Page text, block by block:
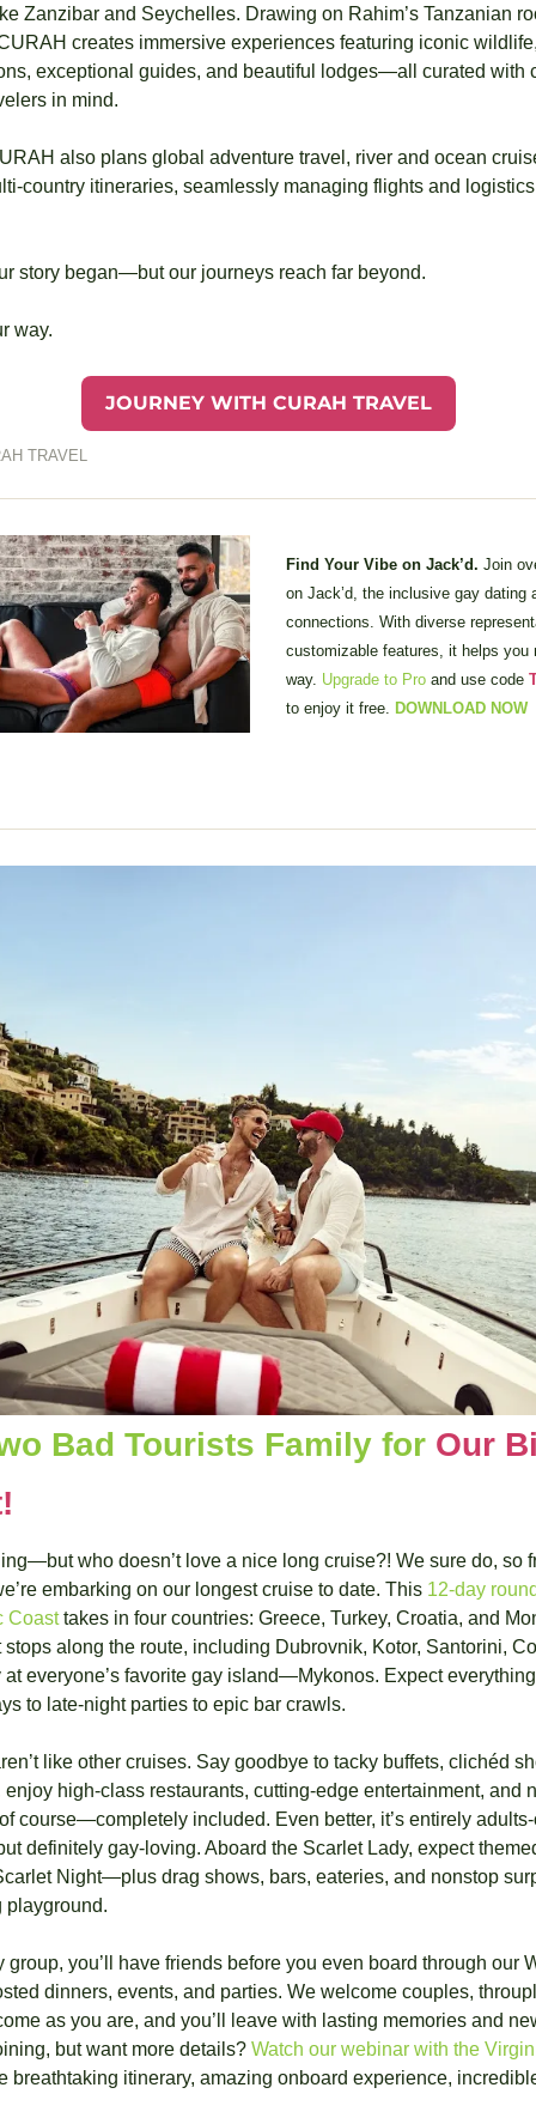
Zanzibar and Seychelles. Drawing on Rahim’s Tanzanian
creates immersive experiences featuring iconic
exceptional guides, and beautiful lodges—all curated with
in mind.
also plans global adventure travel, river and ocean
itineraries, seamlessly managing flights and
story began—but our journeys reach far beyond.
way.
JOURNEY WITH CURAH TRAVEL
TRAVEL
Find Your Vibe on Jack’d. Join
on Jack’d, the inclusive gay dating
connections. With diverse
customizable features, it helps you
way. Upgrade to Pro and use code
to enjoy it free. DOWNLOAD NOW
Bad Tourists Family for Our
who doesn’t love a nice long cruise?! We sure do, so
embarking on our longest cruise to date. This 12-day
Coast takes in four countries: Greece, Turkey, Croatia, and
along the route, including Dubrovnik, Kotor, Santorini,
everyone’s favorite gay island—Mykonos. Expect
to late-night parties to epic bar crawls.
like other cruises. Say goodbye to tacky buffets, clichéd
enjoy high-class restaurants, cutting-edge entertainment, and
course—completely included. Even better, it’s entirely adults-
definitely gay-loving. Aboard the Scarlet Lady, expect
Night—plus drag shows, bars, eateries, and nonstop
playground.
group, you’ll have friends before you even board through our
dinners, events, and parties. We welcome couples,
as you are, and you’ll leave with lasting memories and
but want more details? Watch our webinar with the
breathtaking itinerary, amazing onboard experience,